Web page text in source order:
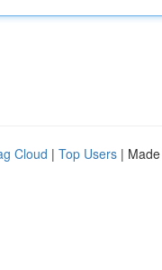
Cloud | Top Users |